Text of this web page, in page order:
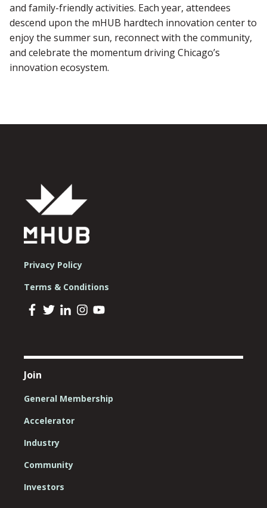
and family-friendly activities. Each year, attendees
descend upon the mHUB hardtech innovation center to
enjoy the summer sun, reconnect with the community,
and celebrate the momentum driving Chicago’s
innovation ecosystem.
Privacy Policy
Terms & Conditions
Join
General Membership
Accelerator
Industry
Community
Investors